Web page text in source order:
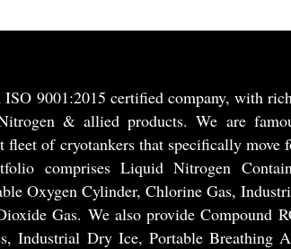
9001:2015 certified company, with
& allied products. We are
fleet of cryotankers that specifically move
comprises Liquid Nitrogen
Oxygen Cylinder, Chlorine Gas,
Gas. We also provide Compound
Industrial Dry Ice, Portable Breathing